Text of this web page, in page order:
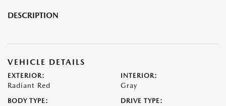
DESCRIPTION
VEHICLE DETAILS
EXTERIOR:
Radiant Red
INTERIOR:
Gray
BODY TYPE: DRIVE TYPE: